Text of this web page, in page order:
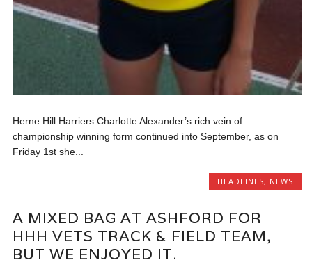
Herne Hill Harriers Charlotte Alexander’s rich vein of
championship winning form continued into September, as on
Friday 1st she...
HEADLINES, NEWS
A MIXED BAG AT ASHFORD FOR
HHH VETS TRACK & FIELD TEAM,
BUT WE ENJOYED IT.